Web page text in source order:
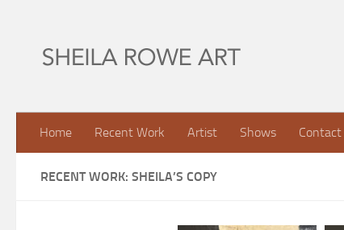
Home Recent Work Artist Shows Contact
RECENT WORK: SHEILA’S COPY